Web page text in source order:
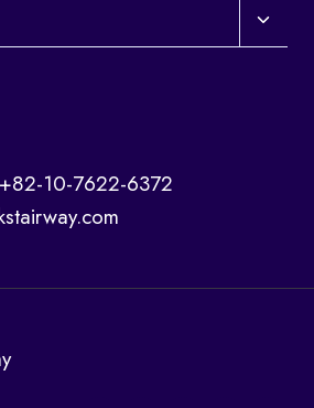
Toggle
child
10-7622-6372